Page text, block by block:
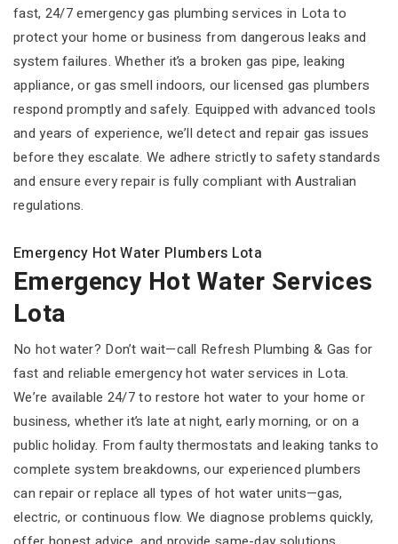
fast, 24/7 emergency gas plumbing services in Lota to
protect your home or business from dangerous leaks and
system failures. Whether it’s a broken gas pipe, leaking
appliance, or gas smell indoors, our licensed gas plumbers
respond promptly and safely. Equipped with advanced tools
and years of experience, we’ll detect and repair gas issues
before they escalate. We adhere strictly to safety standards
and ensure every repair is fully compliant with Australian
regulations.
Emergency Hot Water Plumbers Lota
Emergency Hot Water Services
Lota
No hot water? Don’t wait—call Refresh Plumbing & Gas for
fast and reliable emergency hot water services in Lota.
We’re available 24/7 to restore hot water to your home or
business, whether it’s late at night, early morning, or on a
public holiday. From faulty thermostats and leaking tanks to
complete system breakdowns, our experienced plumbers
can repair or replace all types of hot water units—gas,
electric, or continuous flow. We diagnose problems quickly,